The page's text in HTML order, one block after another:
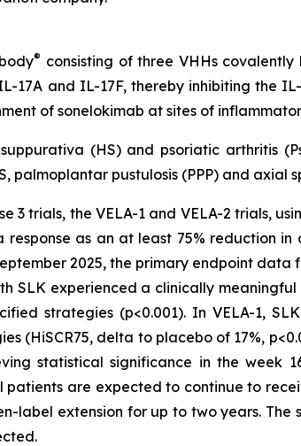
® consisting of three VHHs
and IL-17F, thereby inhibiting the
of sonelokimab at sites of
(HS) and psoriatic arthritis
pustulosis (PPP) and axial
3 trials, the VELA-1 and VELA-2 trials,
as an at least 75% reduction
2025, the primary endpoint data
SLK experienced a clinically
strategies (p<0.001). In VELA-1,
(HiSCR75, delta to placebo of 17%,
statistical significance in the week
patients are expected to continue to
label extension for up to two years.